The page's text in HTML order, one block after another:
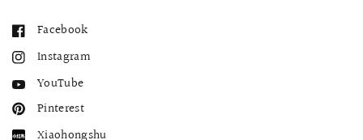
Facebook
Instagram
YouTube
Pinterest
Xiaohongshu